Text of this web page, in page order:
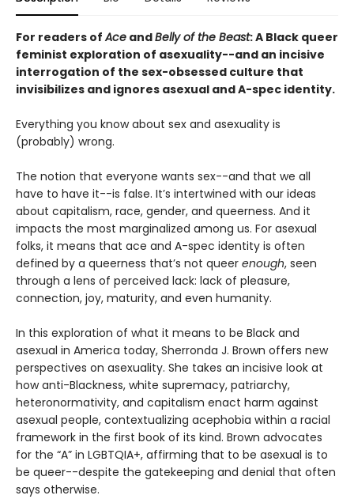
For readers ofAce andBelly of the Beast: A Black queer
feminist exploration of asexuality--and an incisive
interrogation of the sex-obsessed culture that
invisibilizes and ignores asexual and A-spec identity.
Everything you know about sex and asexuality is
(probably) wrong.
The notion that everyone wants sex--and that we all
have to have it--is false. It’s intertwined with our ideas
about capitalism, race, gender, and queerness. And it
impacts the most marginalized among us. For asexual
folks, it means that ace and A-spec identity is often
defined by a queerness that’s not queer enough, seen
through a lens of perceived lack: lack of pleasure,
connection, joy, maturity, and even humanity.
In this exploration of what it means to be Black and
asexual in America today, Sherronda J. Brown offers new
perspectives on asexuality. She takes an incisive look at
how anti-Blackness, white supremacy, patriarchy,
heteronormativity, and capitalism enact harm against
asexual people, contextualizing acephobia within a racial
framework in the first book of its kind. Brown advocates
for the “A” in LGBTQIA+, affirming that to be asexual is to
be queer--despite the gatekeeping and denial that often
says otherwise.